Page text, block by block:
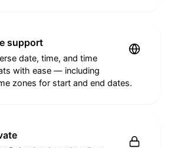
support
date, time, and time
with ease — including
zones for start and end dates.